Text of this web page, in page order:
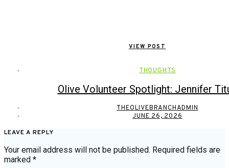
VIEW POST
THOUGHTS
Olive Volunteer Spotlight: Jennifer
THEOLIVEBRANCHADMIN
JUNE 26, 2026
LEAVE A REPLY
Your email address will not be published. Required fields are
marked *